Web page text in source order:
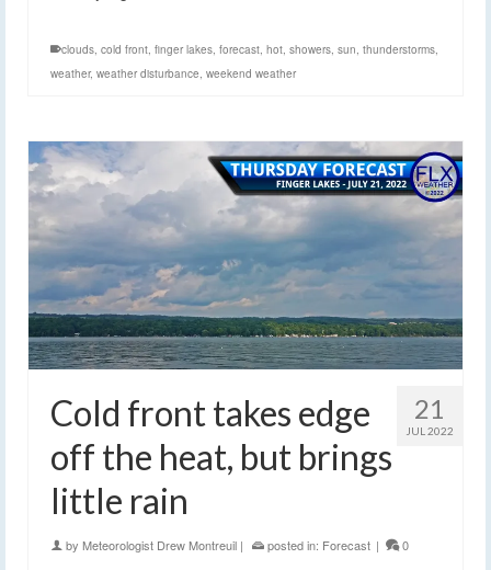
clouds, cold front, finger lakes, forecast, hot, showers, sun, thunderstorms,
weather, weather disturbance, weekend weather
21
JUL 2022
Cold front takes edge
off the heat, but brings
little rain
by Meteorologist Drew Montreuil | posted in: Forecast | 0